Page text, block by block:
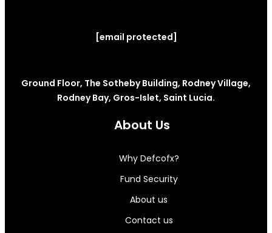
[email protected]
Ground Floor, The Sotheby Building, Rodney Village,
Rodney Bay, Gros-Islet, Saint Lucia.
About Us
Why Defcofx?
Fund Security
About us
Contact us